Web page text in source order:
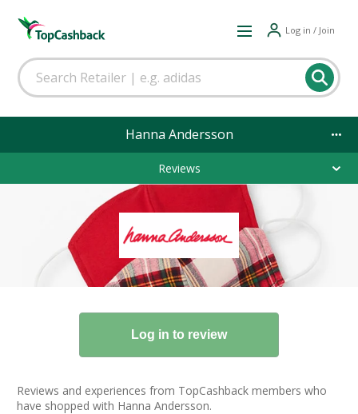
Log in / Join
Hanna Andersson
Reviews
Reviews and experiences from TopCashback members who
have shopped with Hanna Andersson.